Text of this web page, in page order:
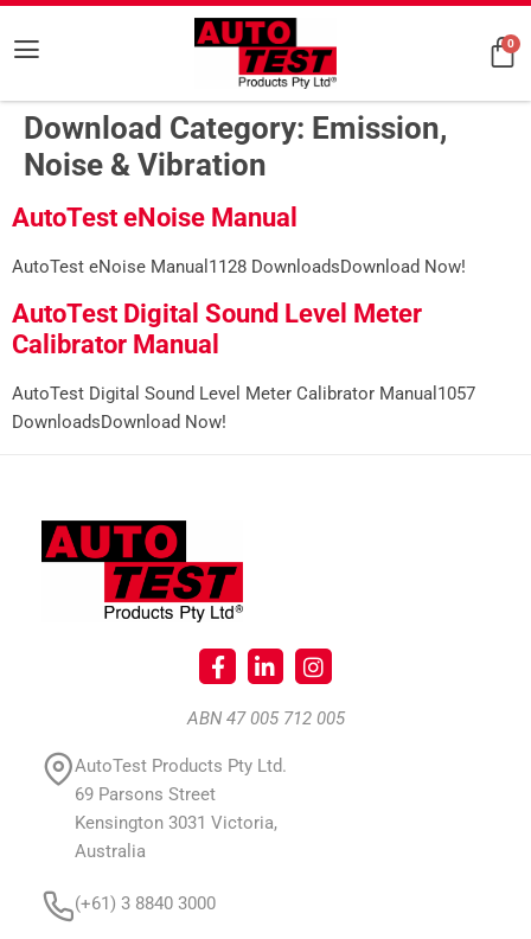
0
Download Category: Emission,
Noise & Vibration
AutoTest eNoise Manual
AutoTest eNoise Manual1128 DownloadsDownload Now!
AutoTest Digital Sound Level Meter
Calibrator Manual
AutoTest Digital Sound Level Meter Calibrator Manual1057
DownloadsDownload Now!
ABN 47 005 712 005
AutoTest Products Pty Ltd.
69 Parsons Street
Kensington 3031 Victoria,
Australia
(+61) 3 8840 3000